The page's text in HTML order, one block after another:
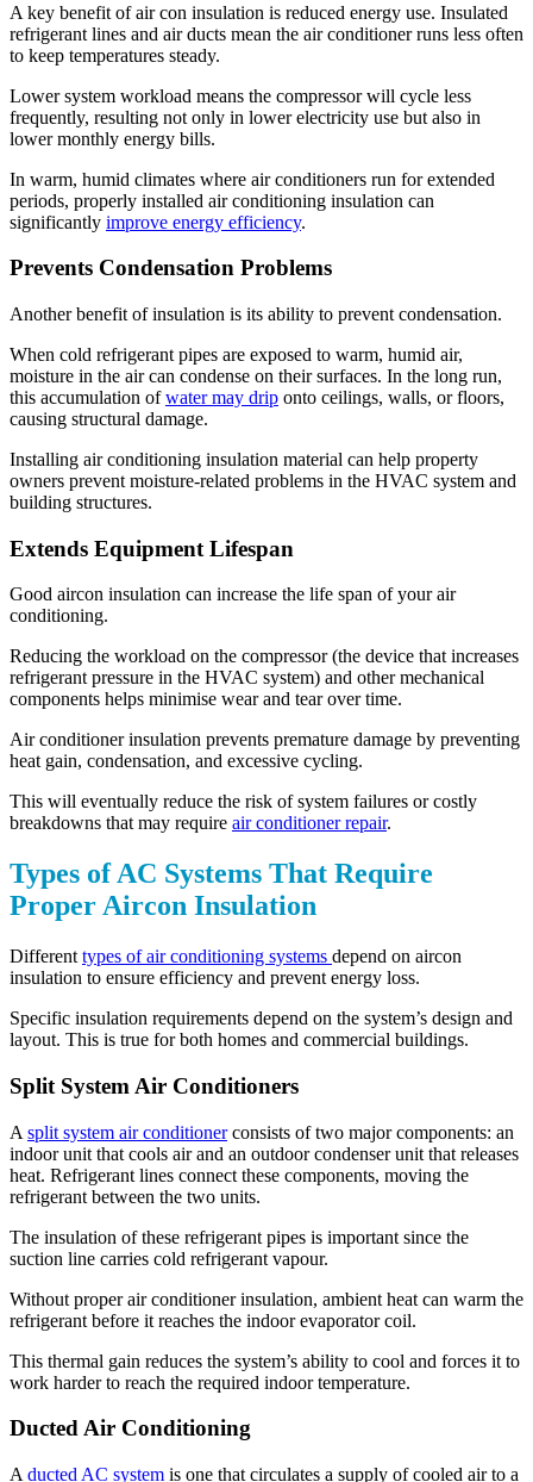
A key benefit of air con insulation is reduced energy use. Insulated
refrigerant lines and air ducts mean the air conditioner runs less often
to keep temperatures steady.
Lower system workload means the compressor will cycle less
frequently, resulting not only in lower electricity use but also in
lower monthly energy bills.
In warm, humid climates where air conditioners run for extended
periods, properly installed air conditioning insulation can
significantly improve energy efficiency.
Prevents Condensation Problems
Another benefit of insulation is its ability to prevent condensation.
When cold refrigerant pipes are exposed to warm, humid air,
moisture in the air can condense on their surfaces. In the long run,
this accumulation ofwater may drip onto ceilings, walls, or floors,
causing structural damage.
Installing air conditioning insulation material can help property
owners prevent moisture-related problems in the HVAC system and
building structures.
Extends Equipment Lifespan
Good aircon insulation can increase the life span of your air
conditioning.
Reducing the workload on the compressor (the device that increases
refrigerant pressure in the HVAC system) and other mechanical
components helps minimise wear and tear over time.
Air conditioner insulation prevents premature damage by preventing
heat gain, condensation, and excessive cycling.
This will eventually reduce the risk of system failures or costly
breakdowns that may require air conditioner repair.
Types of AC Systems That Require
Proper Aircon Insulation
Different types of air conditioning systems depend on aircon
insulation to ensure efficiency and prevent energy loss.
Specific insulation requirements depend on the system’s design and
layout. This is true for both homes and commercial buildings.
Split System Air Conditioners
A split system air conditionerconsists of two major components: an
indoor unit that cools air and an outdoor condenser unit that releases
heat. Refrigerant lines connect these components, moving the
refrigerant between the two units.
The insulation of these refrigerant pipes is important since the
suction line carries cold refrigerant vapour.
Without proper air conditioner insulation, ambient heat can warm the
refrigerant before it reaches the indoor evaporator coil.
This thermal gain reduces the system’s ability to cool and forces it to
work harder to reach the required indoor temperature.
Ducted Air Conditioning
A ducted AC system is one that circulates a supply of cooled air to a